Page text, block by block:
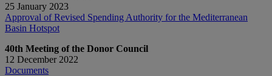
25 January 2023
Approval of Revised Spending Authority for the Mediterranean
Basin Hotspot
40th Meeting of the Donor Council
12 December 2022
Documents